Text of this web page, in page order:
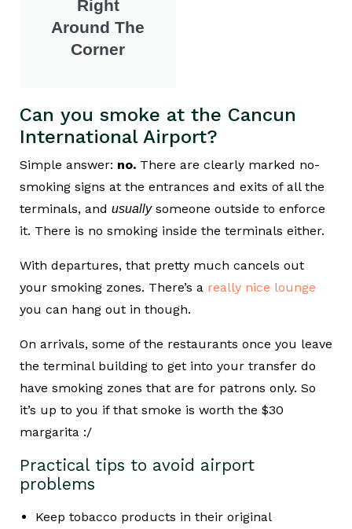
Right
Around The
Corner
Can you smoke at the Cancun
International Airport?
Simple answer: no. There are clearly marked no-
smoking signs at the entrances and exits of all the
terminals, and usuallysomeone outside to enforce
it. There is no smoking inside the terminals either.
With departures, that pretty much cancels out
your smoking zones. There’s a really nice lounge
you can hang out in though.
On arrivals, some of the restaurants once you leave
the terminal building to get into your transfer do
have smoking zones that are for patrons only. So
it’s up to you if that smoke is worth the $30
margarita :/
Practical tips to avoid airport
problems
Keep tobacco products in their original